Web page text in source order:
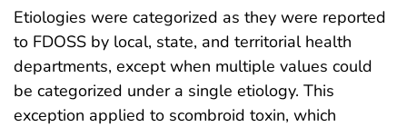
Etiologies were categorized as they were reported
to FDOSS by local, state, and territorial health
departments, except when multiple values could
be categorized under a single etiology. This
exception applied to scombroid toxin, which